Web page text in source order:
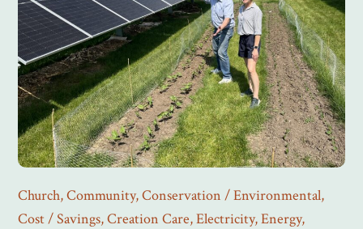
Church,Community,Conservation / Environmental,
Cost / Savings,Creation Care,Electricity,Energy,